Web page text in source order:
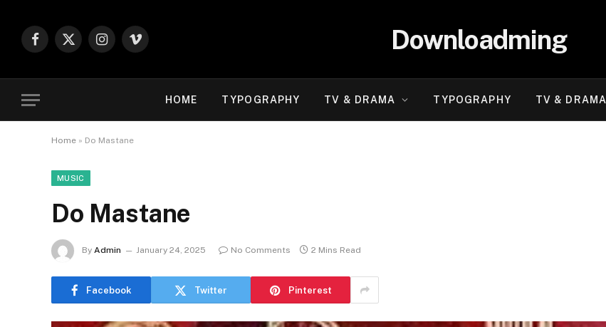
Facebook
X
Instagram
Vimeo Downloadming
HOME TYPOGRAPHY TV & DRAMA TYPOGRAPHY TV & DRAMA
Home » Do Mastane
MUSIC
Do Mastane
By Admin January 24, 2025 No Comments 2 Mins Read
Facebook Twitter Pinterest